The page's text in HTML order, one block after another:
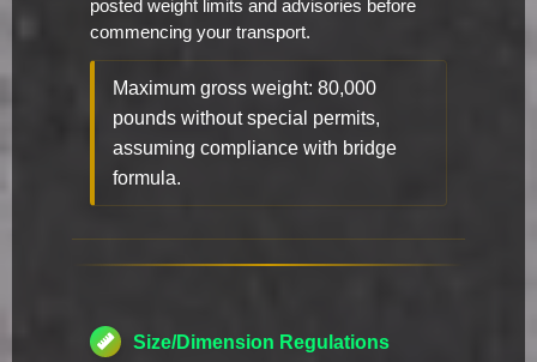
posted weight limits and advisories before
commencing your transport.
Maximum gross weight: 80,000
pounds without special permits,
assuming compliance with bridge
formula.
Size/Dimension Regulations